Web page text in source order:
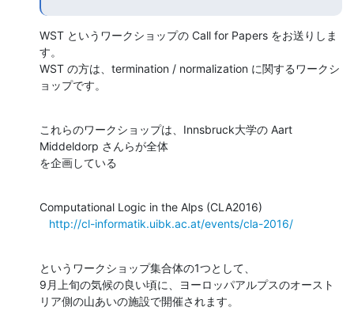
WST というワークショップの Call for Papers をお送りしま
す。
WST の方は、termination / normalization に関するワークシ
ョップです。
これらのワークショップは、Innsbruck大学の Aart
Middeldorp さんらが全体
を企画している
Computational Logic in the Alps (CLA2016)
http://cl-informatik.uibk.ac.at/events/cla-2016/
というワークショップ集合体の1つとして、
9月上旬の気候の良い頃に、ヨーロッパアルプスのオースト
リア側の山あいの施設で開催されます。